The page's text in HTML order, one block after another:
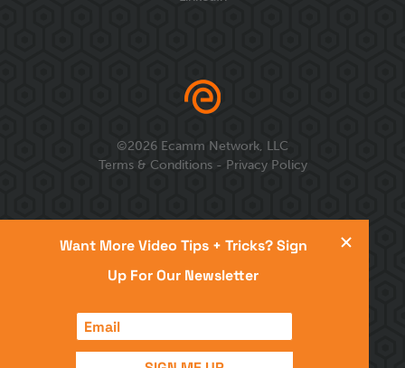
©2026 Ecamm Network, LLC
Terms & Conditions- Privacy Policy